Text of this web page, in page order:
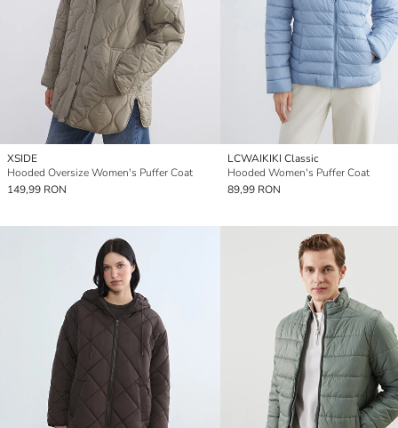
XSIDE
Hooded Oversize Women's Puffer Coat
149,99 RON
LCWAIKIKI Classic
Hooded Women's Puffer Coat
89,99 RON